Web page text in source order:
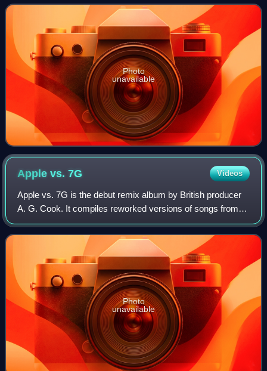
Candyland, consisting largely of songs
Photo
unavailable
Apple vs.7G Videos
Apple vs. 7G is the debut remix album by British producer
A. G. Cook. It compiles reworked versions of songs from
his first two albums 7G and Apple, both released in 2020. It
was released on 28 May 20
Photo
unavailable